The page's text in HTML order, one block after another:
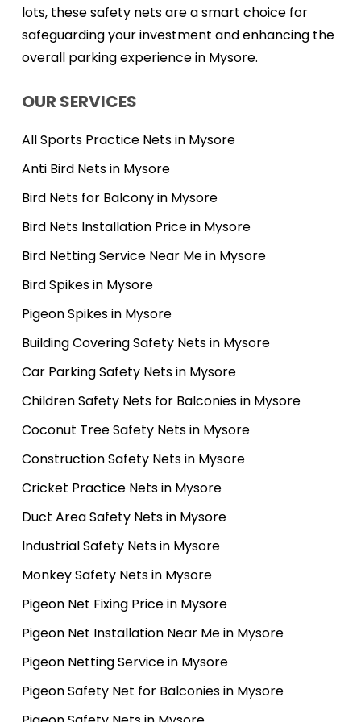
lots, these safety nets are a smart choice for
safeguarding your investment and enhancing the
overall parking experience in Mysore.
OUR SERVICES
All Sports Practice Nets in Mysore
Anti Bird Nets in Mysore
Bird Nets for Balcony in Mysore
Bird Nets Installation Price in Mysore
Bird Netting Service Near Me in Mysore
Bird Spikes in Mysore
Pigeon Spikes in Mysore
Building Covering Safety Nets in Mysore
Car Parking Safety Nets in Mysore
Children Safety Nets for Balconies in Mysore
Coconut Tree Safety Nets in Mysore
Construction Safety Nets in Mysore
Cricket Practice Nets in Mysore
Duct Area Safety Nets in Mysore
Industrial Safety Nets in Mysore
Monkey Safety Nets in Mysore
Pigeon Net Fixing Price in Mysore
Pigeon Net Installation Near Me in Mysore
Pigeon Netting Service in Mysore
Pigeon Safety Net for Balconies in Mysore